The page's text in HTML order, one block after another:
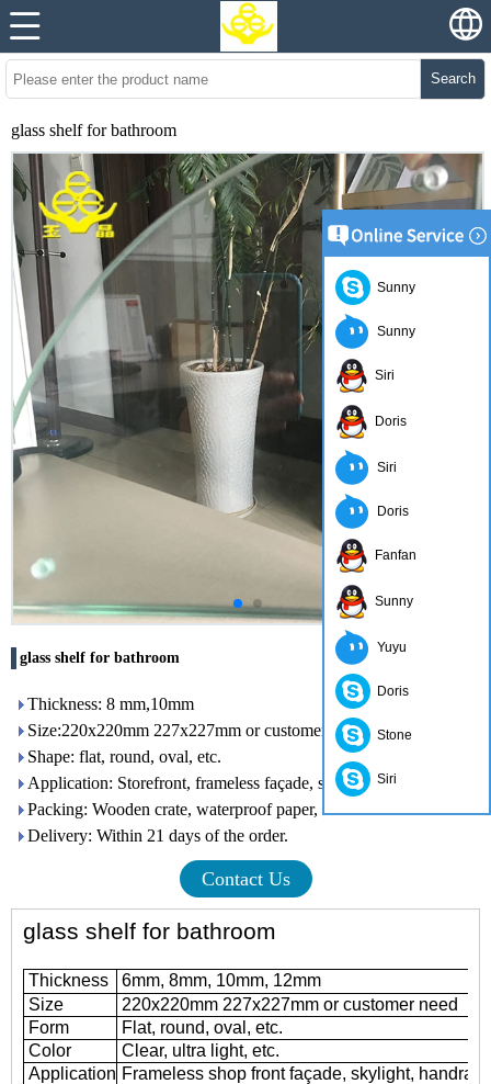
Search
glass shelf for bathroom
glass shelf for bathroom
Thickness: 8 mm,10mm
Size:220x220mm 227x227mm or customer need
Shape: flat, round, oval, etc.
Application: Storefront, frameless façade, skylight, railing, etc.
Packing: Wooden crate, waterproof paper, iron belt
Delivery: Within 21 days of the order.
Contact Us
glass shelf for bathroom
Thickness
6mm, 8mm, 10mm, 12mm
Size
220x220mm 227x227mm or customer need
Form
Flat, round, oval, etc.
Color
Clear, ultra light, etc.
Application Frameless shop front façade, skylight, handrail
Sunny
Sunny
Siri
Doris
Siri
Doris
Fanfan
Sunny
Yuyu
Doris
Stone
Siri